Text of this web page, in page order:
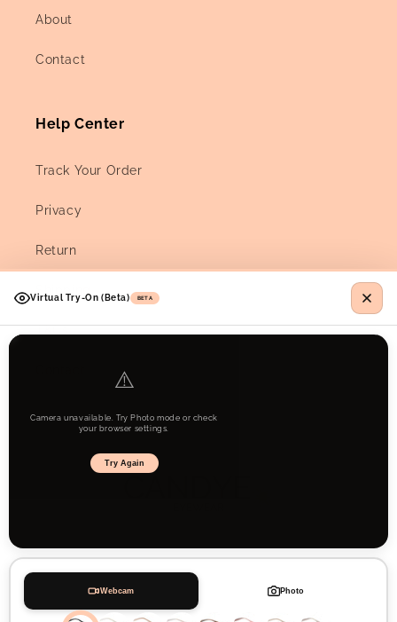
Virtual Try-On (Beta) BETA
⚠️
Camera unavailable. Try Photo mode or check
your browser settings.
Try Again
Webcam Photo
About
Contact
Help Center
Track Your Order
Privacy
Return
Shipping
T&Cs